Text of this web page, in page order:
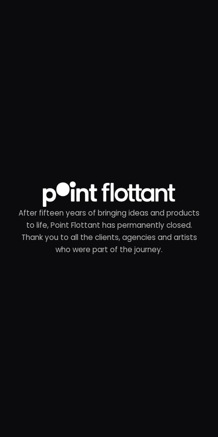
After fifteen years of bringing ideas and products
to life, Point Flottant has permanently closed.
Thank you to all the clients, agencies and artists
who were part of the journey.